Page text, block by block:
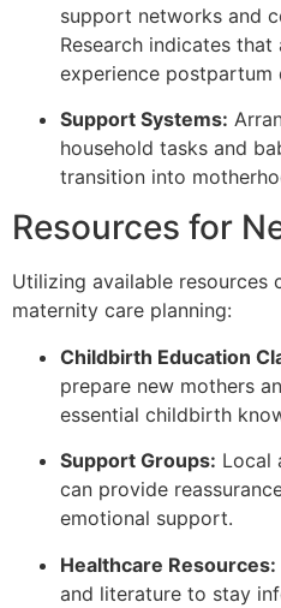
support networks and
Research indicates
experience postpartum
Support Systems:
household tasks and
transition into
Resources for
Utilizing available resources
maternity care planning:
Childbirth Education
prepare new mothers
essential childbirth
Support Groups: Local
can provide
emotional support.
Healthcare Resources:
and literature to stay